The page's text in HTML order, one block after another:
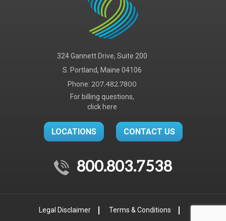
324 Gannett Drive, Suite 200
S. Portland, Maine 04106
Phone: 207.482.7800
For billing questions,
click here
LOCATIONS CONTACT US
800.803.7538
Legal Disclaimer Terms & Conditions